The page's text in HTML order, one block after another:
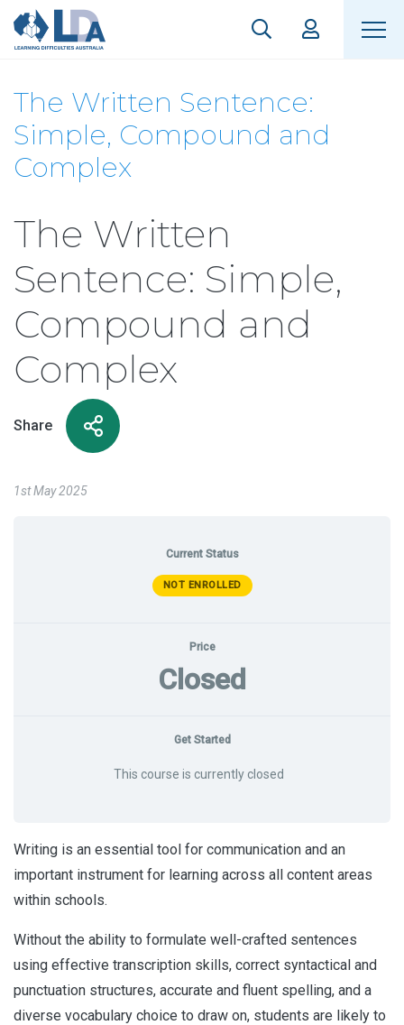
The Written Sentence:
Simple, Compound and
Complex
The Written
Sentence: Simple,
Compound and
Complex
Share
1st May 2025
Current Status
NOT ENROLLED
Price
Closed
Get Started
This course is currently closed
Writing is an essential tool for communication and an
important instrument for learning across all content areas
within schools.
Without the ability to formulate well-crafted sentences
using effective transcription skills, correct syntactical and
punctuation structures, accurate and fluent spelling, and a
diverse vocabulary choice to draw on, students are likely to